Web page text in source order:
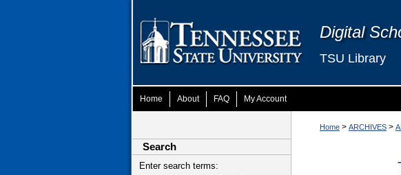
Digital
TSU Library
Home About FAQ My Account
Home > ARCHIVES >
Search
Enter search terms: